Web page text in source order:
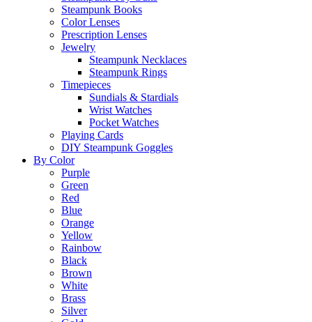
Steampunk Books
Color Lenses
Prescription Lenses
Jewelry
Steampunk Necklaces
Steampunk Rings
Timepieces
Sundials & Stardials
Wrist Watches
Pocket Watches
Playing Cards
DIY Steampunk Goggles
By Color
Purple
Green
Red
Blue
Orange
Yellow
Rainbow
Black
Brown
White
Brass
Silver